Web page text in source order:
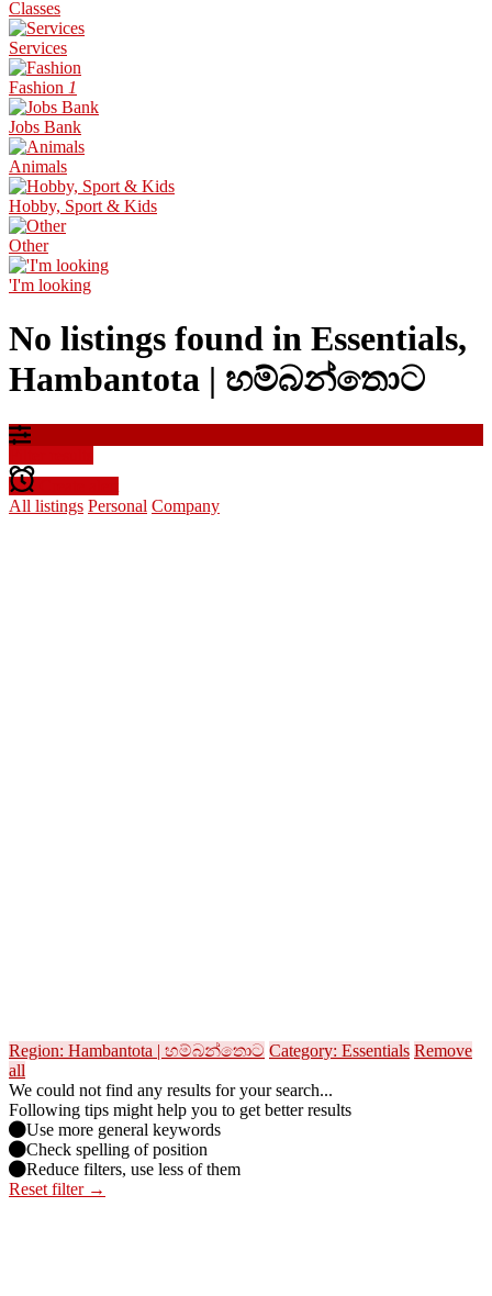
Classes
Services
Fashion 1
Jobs Bank
Animals
Hobby, Sport & Kids
Other
'I'm looking
No listings found in Essentials,
Hambantota | හම්බන්තොට
All listings Personal Company
Region: Hambantota | හම්බන්තොට Category: Essentials Remove
all
We could not find any results for your search...
Following tips might help you to get better results
Use more general keywords
Check spelling of position
Reduce filters, use less of them
Reset filter →